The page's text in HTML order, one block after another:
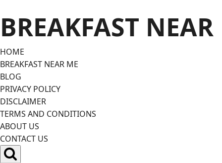
BREAKFAST
HOME
BREAKFAST NEAR ME
BLOG
PRIVACY POLICY
DISCLAIMER
TERMS AND CONDITIONS
ABOUT US
CONTACT US